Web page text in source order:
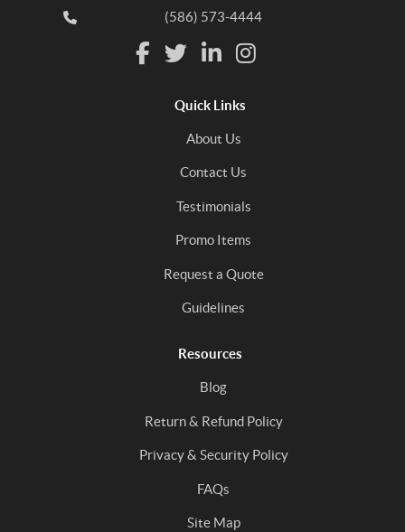
(586) 573-4444
Quick Links
About Us
Contact Us
Testimonials
Promo Items
Request a Quote
Guidelines
Resources
Blog
Return & Refund Policy
Privacy & Security Policy
FAQs
Site Map